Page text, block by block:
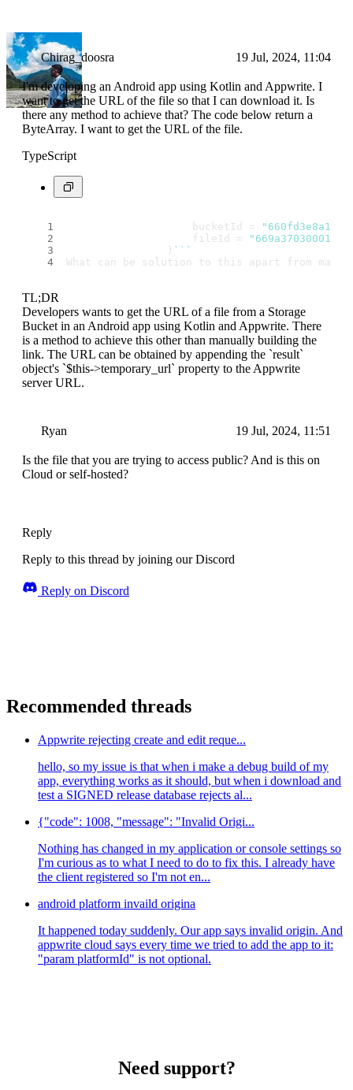
Chirag_doosra 19 Jul, 2024, 11:04
I'm developing an Android app using Kotlin and Appwrite. I
want to get the URL of the file so that I can download it. Is
there any method to achieve that? The code below return a
ByteArray. I want to get the URL of the file.
TypeScript
                    bucketId =
                    fileId =
                )
`` `
What can be solution to this apart from
TL;DR
Developers wants to get the URL of a file from a Storage
Bucket in an Android app using Kotlin and Appwrite. There
is a method to achieve this other than manually building the
link. The URL can be obtained by appending the `result`
object's `$this->temporary_url` property to the Appwrite
server URL.
Ryan 19 Jul, 2024, 11:51
Is the file that you are trying to access public? And is this on
Cloud or self-hosted?
Reply
Reply to this thread by joining our Discord
Reply on Discord
Recommended threads
Appwrite rejecting create and edit reque...
hello, so my issue is that when i make a debug build of my
app, everything works as it should, but when i download and
test a SIGNED release database rejects al...
{"code": 1008, "message": "Invalid Origi...
Nothing has changed in my application or console settings so
I'm curious as to what I need to do to fix this. I already have
the client registered so I'm not en...
android platform invaild origina
It happened today suddenly. Our app says invalid origin. And
appwrite cloud says every time we tried to add the app to it:
"param platformId" is not optional.
Need support?